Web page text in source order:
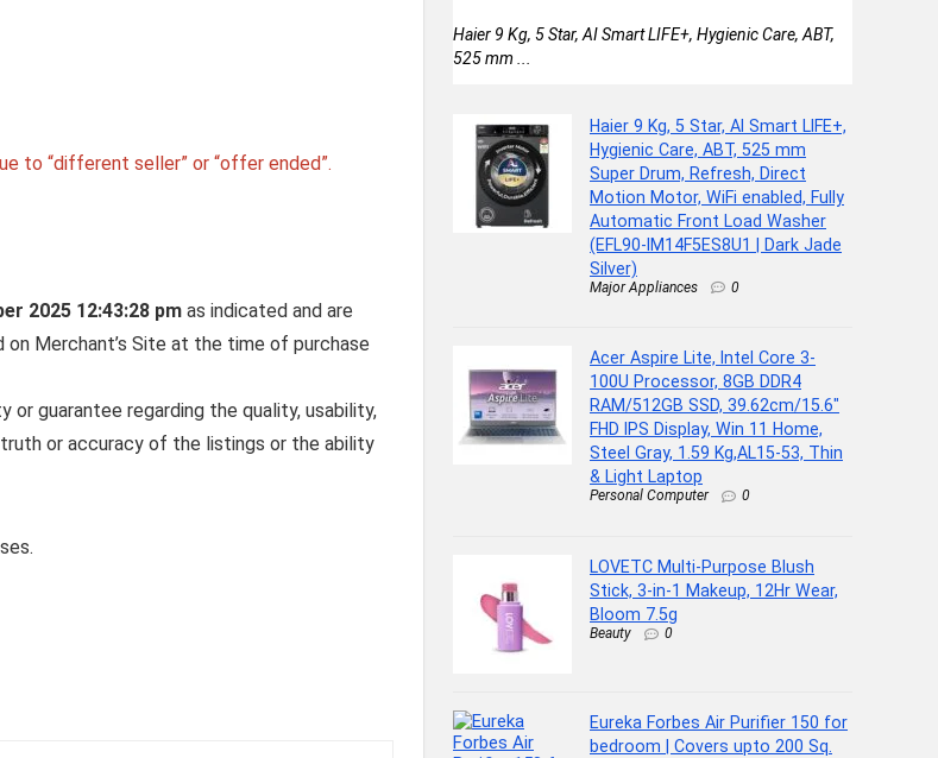
to “different seller” or “offer ended”.
2025 12:43:28 pm as indicated and are
Merchant’s Site at the time of purchase
or guarantee regarding the quality, usability,
or accuracy of the listings or the ability
Haier 9 Kg, 5 Star, AI Smart LIFE+, Hygienic Care, ABT,
525 mm ...
Haier 9 Kg, 5 Star, AI Smart LIFE+,
Hygienic Care, ABT, 525 mm
Super Drum, Refresh, Direct
Motion Motor, WiFi enabled, Fully
Automatic Front Load Washer
(EFL90-IM14F5ES8U1 | Dark Jade
Silver)
Major Appliances 0
Acer Aspire Lite, Intel Core 3-
100U Processor, 8GB DDR4
RAM/512GB SSD, 39.62cm/15.6″
FHD IPS Display, Win 11 Home,
Steel Gray, 1.59 Kg,AL15-53, Thin
& Light Laptop
Personal Computer 0
LOVETC Multi-Purpose Blush
Stick, 3-in-1 Makeup, 12Hr Wear,
Bloom 7.5g
Beauty 0
Eureka Forbes Air Purifier 150 for
bedroom | Covers upto 200 Sq.